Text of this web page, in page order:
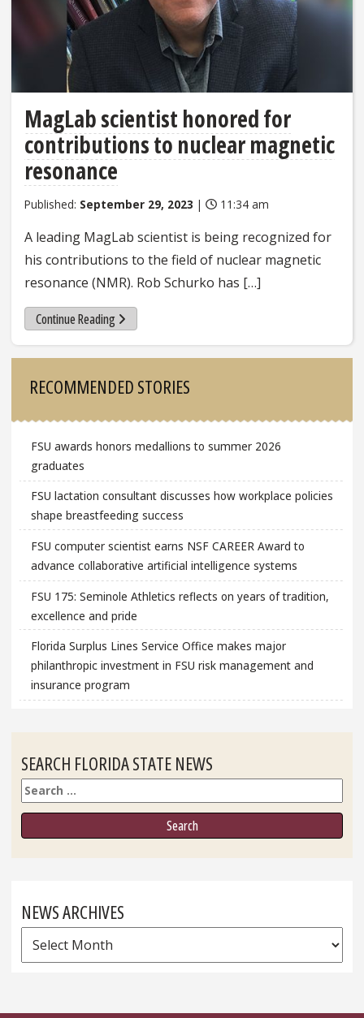
MagLab scientist honored for
contributions to nuclear magnetic
resonance
Published: September 29, 2023 | 11:34 am
A leading MagLab scientist is being recognized for
his contributions to the field of nuclear magnetic
resonance (NMR). Rob Schurko has […]
Continue Reading
RECOMMENDED STORIES
FSU awards honors medallions to summer 2026
graduates
FSU lactation consultant discusses how workplace policies
shape breastfeeding success
FSU computer scientist earns NSF CAREER Award to
advance collaborative artificial intelligence systems
FSU 175: Seminole Athletics reflects on years of tradition,
excellence and pride
Florida Surplus Lines Service Office makes major
philanthropic investment in FSU risk management and
insurance program
SEARCH FLORIDA STATE NEWS
Search
NEWS ARCHIVES
News
Archives